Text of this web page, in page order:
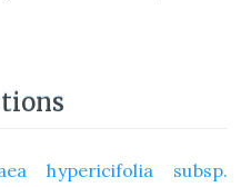
hypericifolia subsp.